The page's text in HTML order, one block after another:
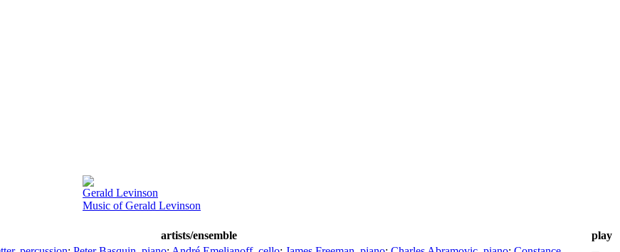
Gerald Levinson
Music of Gerald Levinson
artists/ensemble
play